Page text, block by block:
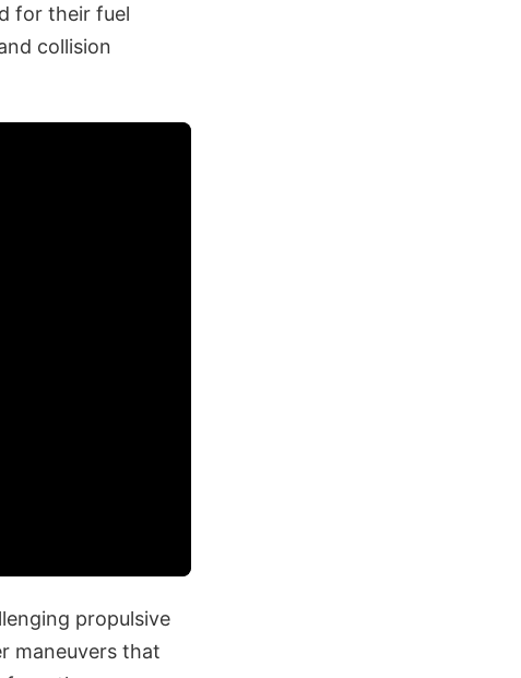
for their fuel
collision
propulsive
maneuvers that